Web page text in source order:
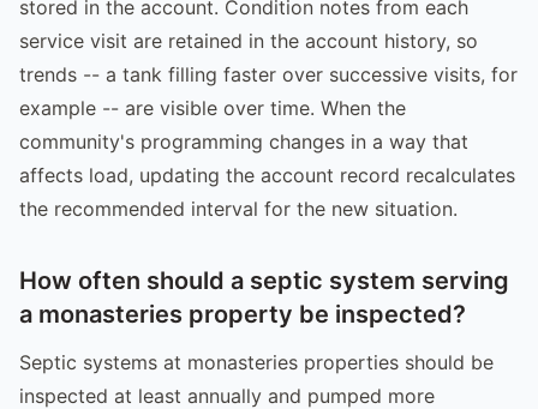
stored in the account. Condition notes from each
service visit are retained in the account history, so
trends -- a tank filling faster over successive visits, for
example -- are visible over time. When the
community's programming changes in a way that
affects load, updating the account record recalculates
the recommended interval for the new situation.
How often should a septic system serving
a monasteries property be inspected?
Septic systems at monasteries properties should be
inspected at least annually and pumped more